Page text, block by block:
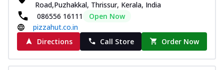
Road,Puzhakkal, Thrissur, Kerala, India
086556 16111
Open Now
pizzahut.co.in
Directions
Call Store Order Now